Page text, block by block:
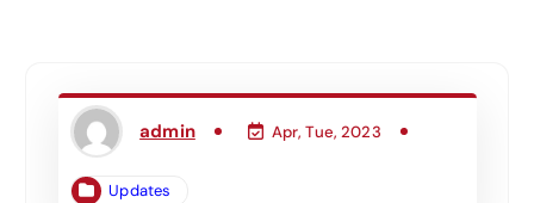
admin Apr, Tue, 2023
Updates